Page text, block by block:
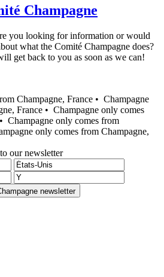
Champagne
you looking for information or would
what the Comité Champagne does?
get back to you as soon as we can!
Champagne, France • Champagne
France • Champagne only comes
Champagne only comes from
only comes from Champagne,
our newsletter
newsletter